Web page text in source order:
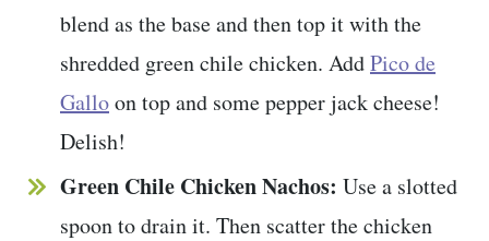
blend as the base and then top it with the
shredded green chile chicken. AddPico de
Galloon top and some pepper jack cheese!
Delish!
Green Chile Chicken Nachos: Use a slotted
spoon to drain it. Then scatter the chicken